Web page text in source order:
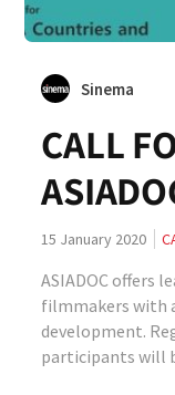
Sinema
CALL
15 January 2020
ASIADOC offers
filmmakers with
development.
participants will